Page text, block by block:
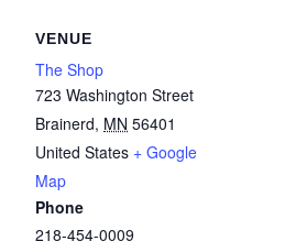
VENUE
The Shop
723 Washington Street
Brainerd, MN 56401
United States + Google
Map
Phone
218-454-0009